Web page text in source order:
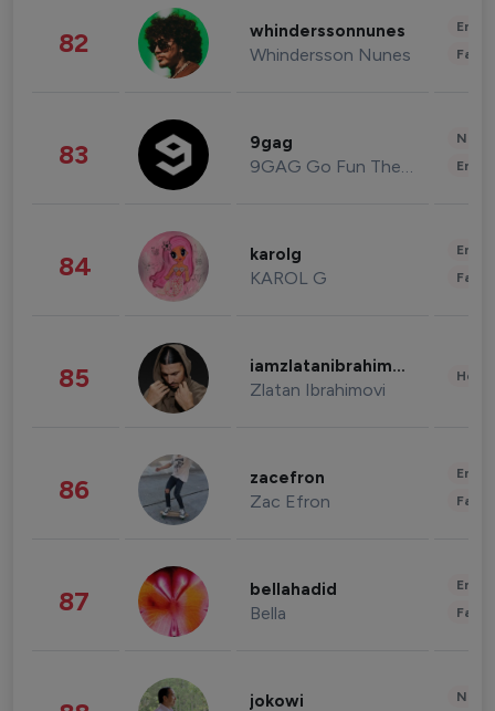
82 whinderssonnunes
Whindersson Nunes
83 9gag
9GAG Go Fun The World
84 karolg
KAROL G
85 iamzlatanibrahimovic
Zlatan Ibrahimovi
86 zacefron
Zac Efron
87 bellahadid
Bella
jokowi